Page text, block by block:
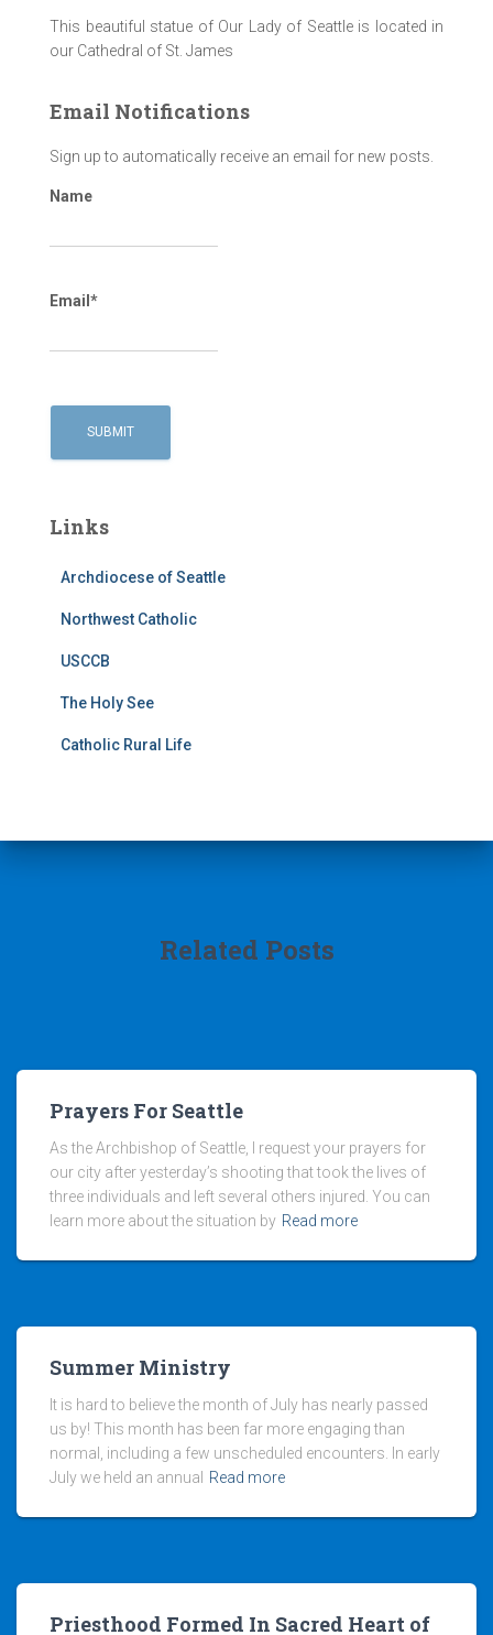
This beautiful statue of Our Lady of Seattle is located in
our Cathedral of St. James
Email Notifications
Sign up to automatically receive an email for new posts.
Name
Email*
Links
Archdiocese of Seattle
Northwest Catholic
USCCB
The Holy See
Catholic Rural Life
Related Posts
Prayers For Seattle
As the Archbishop of Seattle, I request your prayers for
our city after yesterday’s shooting that took the lives of
three individuals and left several others injured. You can
learn more about the situation by Read more
Summer Ministry
It is hard to believe the month of July has nearly passed
us by! This month has been far more engaging than
normal, including a few unscheduled encounters. In early
July we held an annual
Read more
Priesthood Formed In Sacred Heart of